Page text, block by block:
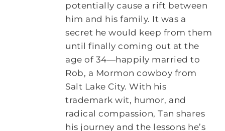
potentially cause a rift between
him and his family. It was a
secret he would keep from them
until finally coming out at the
age of 34―happily married to
Rob, a Mormon cowboy from
Salt Lake City. With his
trademark wit, humor, and
radical compassion, Tan shares
his journey and the lessons he’s